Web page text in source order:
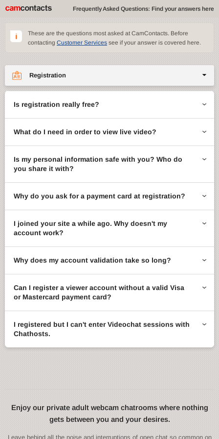
Frequently Asked Questions: Find your answers here
These are the questions most asked at CamContacts. Before
contacting Customer Services see if your answer is covered here.
Registration
CamContacts games
Gifts
Account management
ccMail
Is registration really free?
What do I need in order to view live video?
Is my personal information safe with you? Who do
you share it with?
Why do you ask for a payment card at registration?
I joined your site a while ago. Why doesn't my
account work?
Why does my account validation take so long?
Can I register a viewer account without a valid Visa
or Mastercard payment card?
I registered but I can't enter Videochat sessions with
Chathosts.
Enjoy our private adult webcam chatrooms where nothing
gets between you and your desires.
Leave behind all the noise and interruptions of open chat so common on